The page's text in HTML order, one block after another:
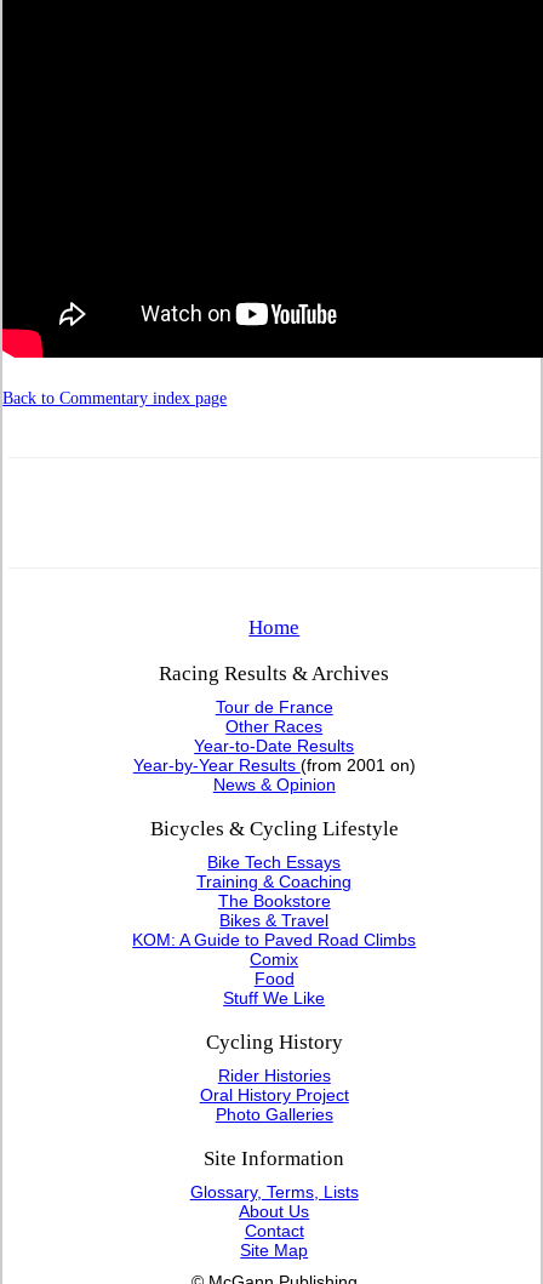
Back to Commentary index page
Home
Racing Results & Archives
Tour de France
Other Races
Year-to-Date Results
Year-by-Year Results (from 2001 on)
News & Opinion
Bicycles & Cycling Lifestyle
Bike Tech Essays
Training & Coaching
The Bookstore
Bikes & Travel
KOM: A Guide to Paved Road Climbs
Comix
Food
Stuff We Like
Cycling History
Rider Histories
Oral History Project
Photo Galleries
Site Information
Glossary, Terms, Lists
About Us
Contact
Site Map